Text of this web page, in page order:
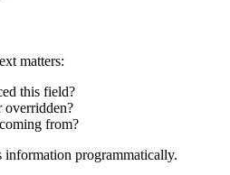
matters:
this field?
overridden?
from?
programmatically.